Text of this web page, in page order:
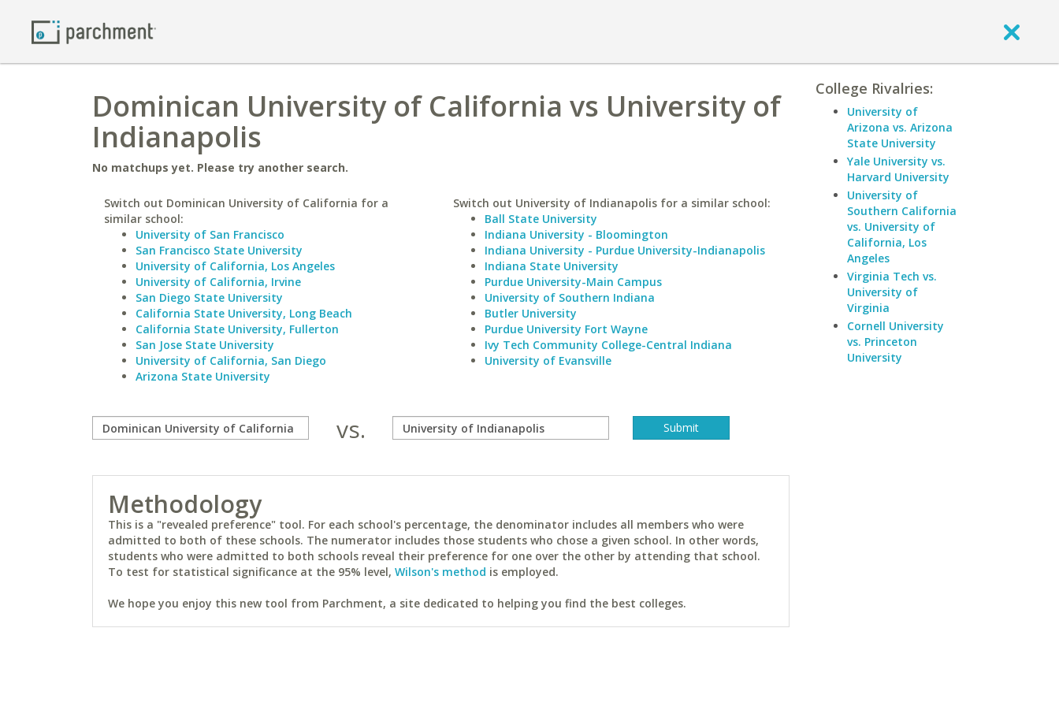
Dominican University of California vs University of
Indianapolis
No matchups yet. Please try another search.
Switch out Dominican University of California for a
similar school:
University of San Francisco
San Francisco State University
University of California, Los Angeles
University of California, Irvine
San Diego State University
California State University, Long Beach
California State University, Fullerton
San Jose State University
University of California, San Diego
Arizona State University
Switch out University of Indianapolis for a similar school:
Ball State University
Indiana University - Bloomington
Indiana University - Purdue University-Indianapolis
Indiana State University
Purdue University-Main Campus
University of Southern Indiana
Butler University
Purdue University Fort Wayne
Ivy Tech Community College-Central Indiana
University of Evansville
vs.
Methodology
This is a "revealed preference" tool. For each school's percentage, the denominator includes all members who were
admitted to both of these schools. The numerator includes those students who chose a given school. In other words,
students who were admitted to both schools reveal their preference for one over the other by attending that school.
To test for statistical significance at the 95% level, Wilson's method is employed.
We hope you enjoy this new tool from Parchment, a site dedicated to helping you find the best colleges.
College Rivalries:
University of
Arizona vs. Arizona
State University
Yale University vs.
Harvard University
University of
Southern California
vs. University of
California, Los
Angeles
Virginia Tech vs.
University of
Virginia
Cornell University
vs. Princeton
University